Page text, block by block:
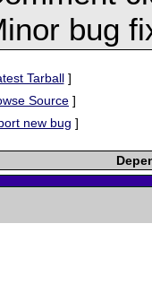
bug
Tarball]
Source ]
new bug ]